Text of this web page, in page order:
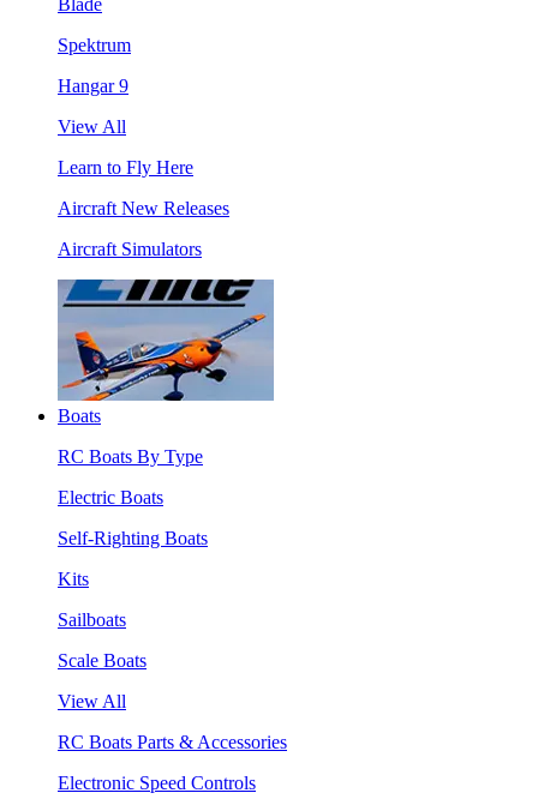
Spektrum
Hangar 9
View All
Learn to Fly Here
Aircraft New Releases
Aircraft Simulators
Boats
RC Boats By Type
Electric Boats
Self-Righting Boats
Kits
Sailboats
Scale Boats
View All
RC Boats Parts & Accessories
Electronic Speed Controls